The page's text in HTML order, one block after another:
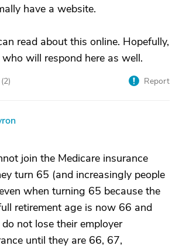
have a website.
read about this online. Hopefully,
will respond here as well.
2) Report
join the Medicare insurance
turn 65 (and increasingly people
when turning 65 because the
retirement age is now 66 and
not lose their employer
until they are 66, 67,